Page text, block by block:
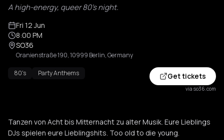
A high-energy, queer 80's night.
Fri 12 Jun
8:00 PM
SO36
Oranienstraße 190, 10999 Berlin, Germany
80's Party Anthems Get tickets
via so36.com
Tanzen von Acht bis Mitternacht zu alter Musik. Eure Lieblings
DJs spielen eure Lieblingshits. Too old to die young.